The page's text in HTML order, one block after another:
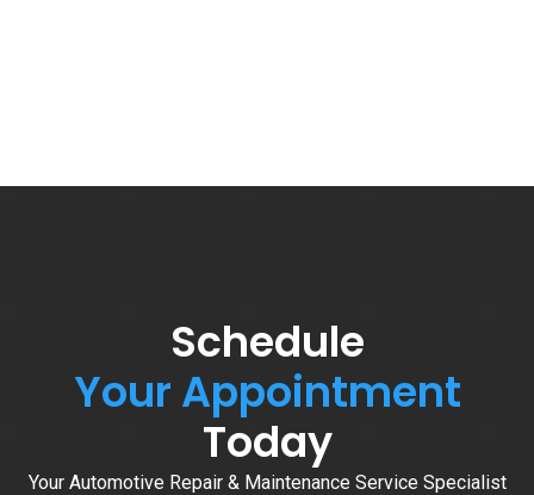
Schedule
Your Appointment
Today
Your Automotive Repair & Maintenance Service Specialist